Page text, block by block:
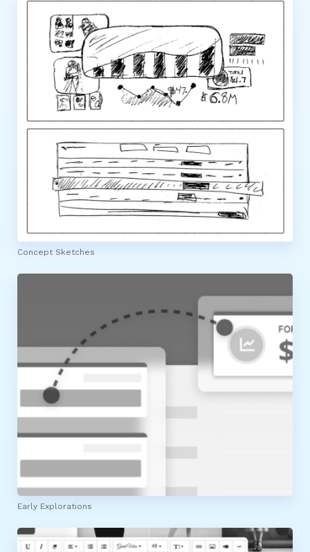
Concept Sketches
Early Explorations